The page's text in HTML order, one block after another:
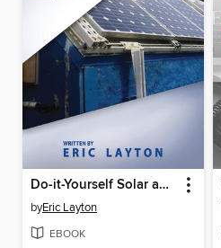
Do-it-Yourself Solar and Wind Energy System
byEric Layton
EBOOK